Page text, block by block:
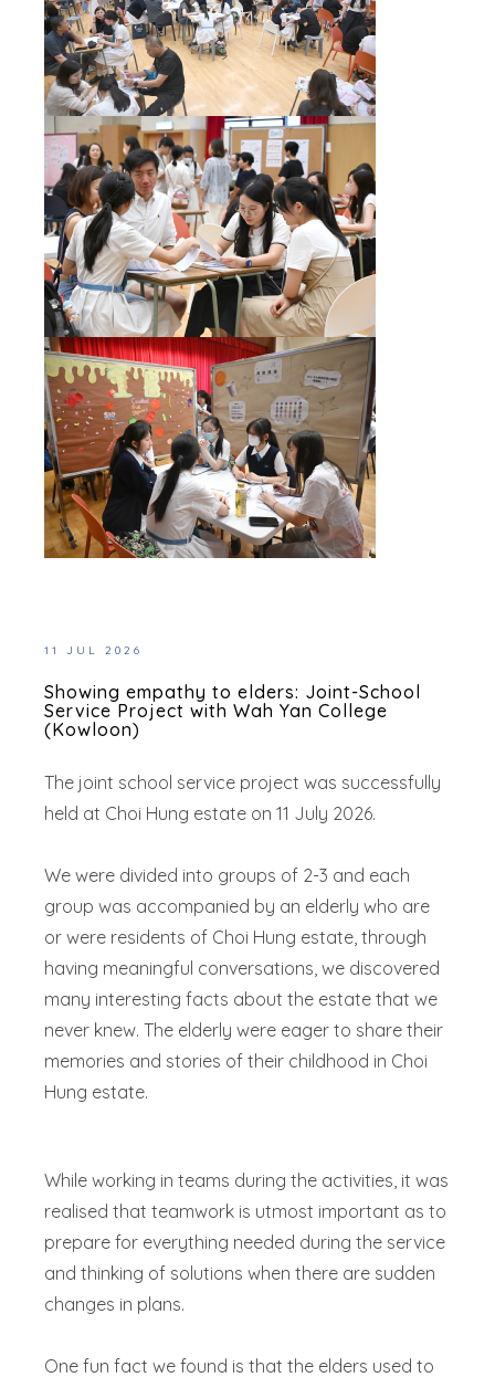
11 JUL 2026
Showing empathy to elders: Joint-School
Service Project with Wah Yan College
(Kowloon)
The joint school service project was successfully
held at Choi Hung estate on 11 July 2026.
We were divided into groups of 2-3 and each
group was accompanied by an elderly who are
or were residents of Choi Hung estate, through
having meaningful conversations, we discovered
many interesting facts about the estate that we
never knew. The elderly were eager to share their
memories and stories of their childhood in Choi
Hung estate.
While working in teams during the activities, it was
realised that teamwork is utmost important as to
prepare for everything needed during the service
and thinking of solutions when there are sudden
changes in plans.
One fun fact we found is that the elders used to